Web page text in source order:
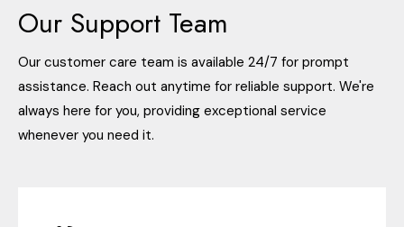
Our Support Team
Our customer care team is available 24/7 for prompt
assistance. Reach out anytime for reliable support. We're
always here for you, providing exceptional service
whenever you need it.